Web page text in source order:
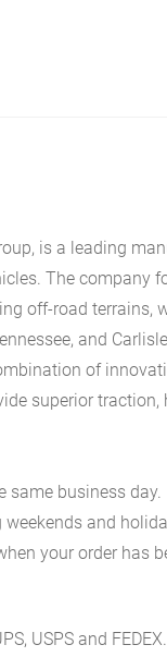
is a leading
The company
off-road terrains,
and
of
superior traction,
same business day.
and
your order has
USPS and